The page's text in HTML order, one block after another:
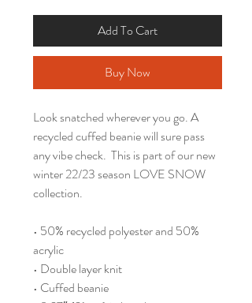
Add To Cart
Buy Now
Look snatched wherever you go. A
recycled cuffed beanie will sure pass
any vibe check.  This is part of our new
winter 22/23 season LOVE SNOW
collection.
• 50% recycled polyester and 50%
acrylic
• Double layer knit
• Cuffed beanie